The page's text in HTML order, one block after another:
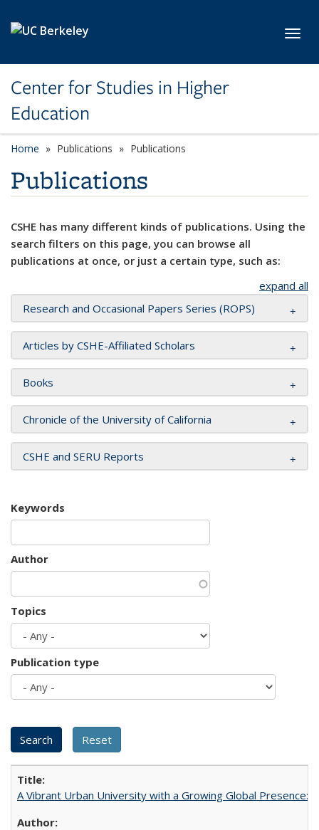
Center for Studies in Higher
Education
Home Publications Publications
Publications
CSHE has many different kinds of publications. Using the
search filters on this page, you can browse all
publications at once, or just a certain type, such as:
expand all
Research and Occasional Papers Series (ROPS)
Articles by CSHE-Affiliated Scholars
Books
Chronicle of the University of California
CSHE and SERU Reports
Keywords
Author
Topics
Publication type
A Vibrant Urban University with a Growing Global Presence: